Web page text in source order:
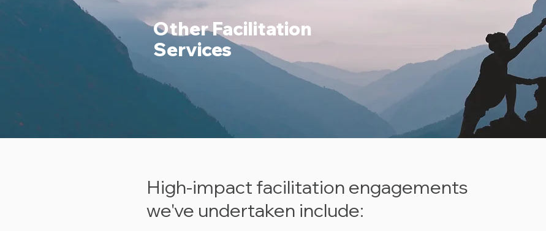
Other Facilitation
Services
High-impact facilitation engagements
we've undertaken include:​